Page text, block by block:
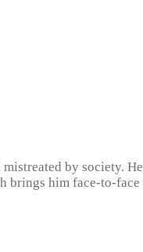
by society. He
brings him face-to-face